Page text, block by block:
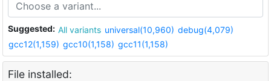
Suggested: All variants universal(10,960) debug(4,079)
gcc12(1,159) gcc10(1,158) gcc11(1,158)
File installed: